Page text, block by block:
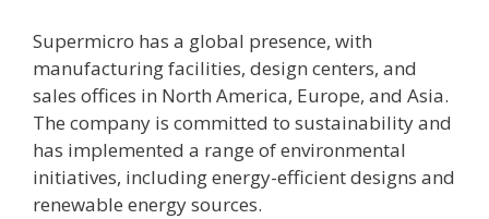
Supermicro has a global presence, with
manufacturing facilities, design centers, and
sales offices in North America, Europe, and Asia.
The company is committed to sustainability and
has implemented a range of environmental
initiatives, including energy-efficient designs and
renewable energy sources.